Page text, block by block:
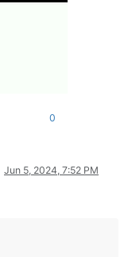
0
Jun 5, 2024, 7:52 PM